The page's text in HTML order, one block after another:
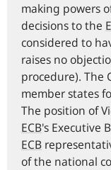
making powers
decisions to the
considered to
raises no
procedure). The
member states
The position of
ECB's Executive
ECB
of the national